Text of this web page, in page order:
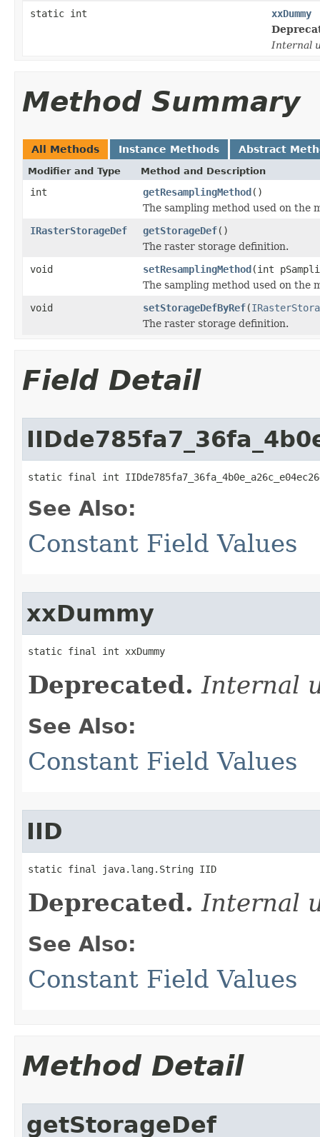
static int
xxDummy
Internal
Method Summary
All Methods Instance Methods Abstract
Modifier and Type Method and Description
int getResamplingMethod()
The sampling method used on the
IRasterStorageDef
getStorageDef()
The raster storage definition.
void
setResamplingMethod(int
The sampling method used on the
void
setStorageDefByRef(
The raster storage definition.
Field Detail
static final int
See Also:
Constant Field Values
xxDummy
static final int xxDummy
Deprecated. Internal
See Also:
Constant Field Values
IID
static final java.lang.String IID
Deprecated. Internal
See Also:
Constant Field Values
Method Detail
getStorageDef